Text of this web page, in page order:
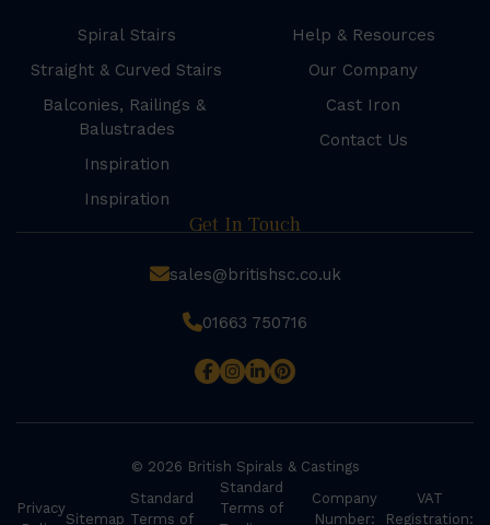
Spiral Stairs
Straight & Curved Stairs
Balconies, Railings &
Balustrades
Inspiration
Inspiration
Help & Resources
Our Company
Cast Iron
Contact Us
Get In Touch
sales@britishsc.co.uk
01663 750716
© 2026 British Spirals & Castings
Privacy
Sitemap
Standard
Terms of
Standard
Terms of
Company
Number:
VAT
Registration: